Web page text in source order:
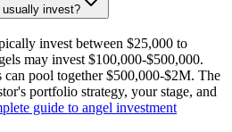
usually invest?
invest between $25,000 to
may invest $100,000-$500,000.
can pool together $500,000-$2M. The
portfolio strategy, your stage, and
guide to angel investment